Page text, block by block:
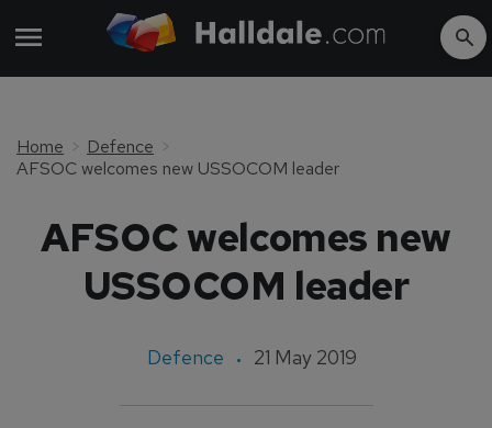
Home
Defence
AFSOC welcomes new USSOCOM leader
AFSOC welcomes new
USSOCOM leader
Defence 21 May 2019